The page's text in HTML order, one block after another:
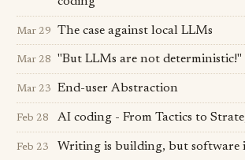
Mar 29 The case against local LLMs
Mar 28 "But LLMs are not deterministic!"
Mar 23 End-user Abstraction
Feb 28 AI coding - From Tactics to
Feb 23 Writing is building, but software